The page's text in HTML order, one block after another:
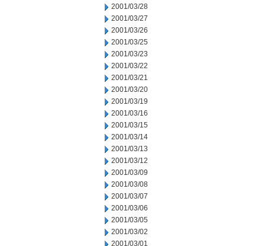
2001/03/28
2001/03/27
2001/03/26
2001/03/25
2001/03/23
2001/03/22
2001/03/21
2001/03/20
2001/03/19
2001/03/16
2001/03/15
2001/03/14
2001/03/13
2001/03/12
2001/03/09
2001/03/08
2001/03/07
2001/03/06
2001/03/05
2001/03/02
2001/03/01